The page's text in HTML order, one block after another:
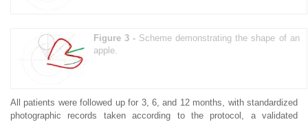
Figure 3 - Scheme demonstrating the shape of an
apple.
All patients were followed up for 3, 6, and 12 months, with standardized
photographic records taken according to the protocol, a validated